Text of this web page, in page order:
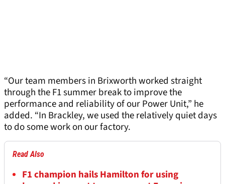
“Our team members in Brixworth worked straight
through the F1 summer break to improve the
performance and reliability of our Power Unit,” he
added. “In Brackley, we used the relatively quiet days
to do some work on our factory.
Read Also
F1 champion hails Hamilton for using